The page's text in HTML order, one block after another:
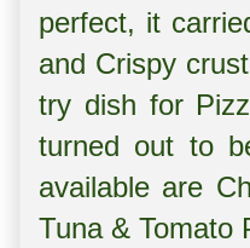
perfect, it
and Crispy
try dish for
turned out to
available are
Tuna & Tomato